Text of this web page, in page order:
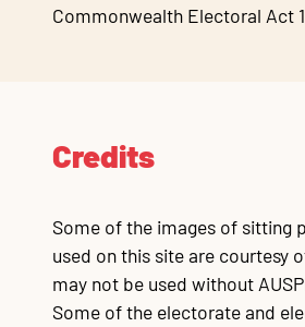
Commonwealth Electoral Act
Credits
Some of the images of sitting
used on this site are courtesy
may not be used without
Some of the electorate and